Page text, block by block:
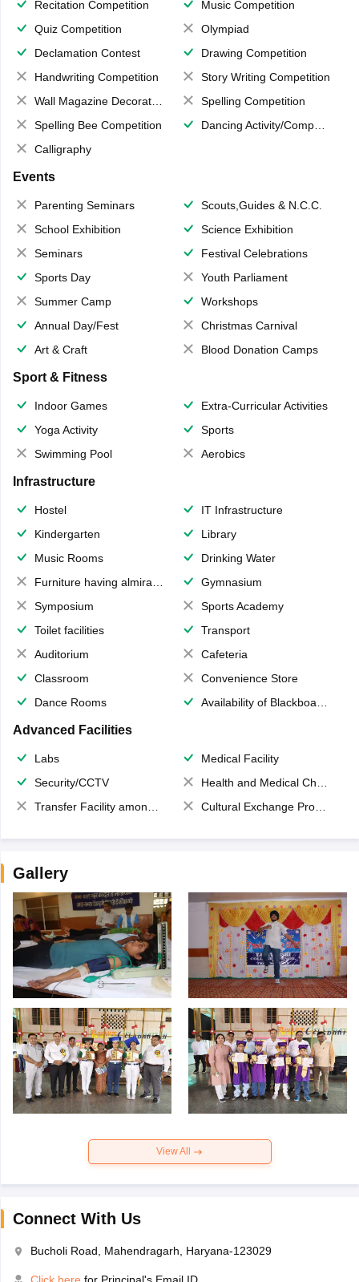
Recitation Competition
Music Competition
Quiz Competition
Olympiad
Declamation Contest
Drawing Competition
Handwriting Competition
Story Writing Competition
Wall Magazine Decoration
Spelling Competition
Spelling Bee Competition
Dancing Activity/Competition
Calligraphy
Events
Parenting Seminars
Scouts,Guides & N.C.C.
School Exhibition
Science Exhibition
Seminars
Festival Celebrations
Sports Day
Youth Parliament
Summer Camp
Workshops
Annual Day/Fest
Christmas Carnival
Art & Craft
Blood Donation Camps
Sport & Fitness
Indoor Games
Extra-Curricular Activities
Yoga Activity
Sports
Swimming Pool
Aerobics
Infrastructure
Hostel
IT Infrastructure
Kindergarten
Library
Music Rooms
Drinking Water
Furniture having almirahs/ trunks/ boxes
Gymnasium
Symposium
Sports Academy
Toilet facilities
Transport
Auditorium
Cafeteria
Classroom
Convenience Store
Dance Rooms
Availability of Blackboards
Advanced Facilities
Labs
Medical Facility
Security/CCTV
Health and Medical Check up
Transfer Facility among school chain
Cultural Exchange Program
Gallery
View All
Connect With Us
Bucholi Road, Mahendragarh, Haryana-123029